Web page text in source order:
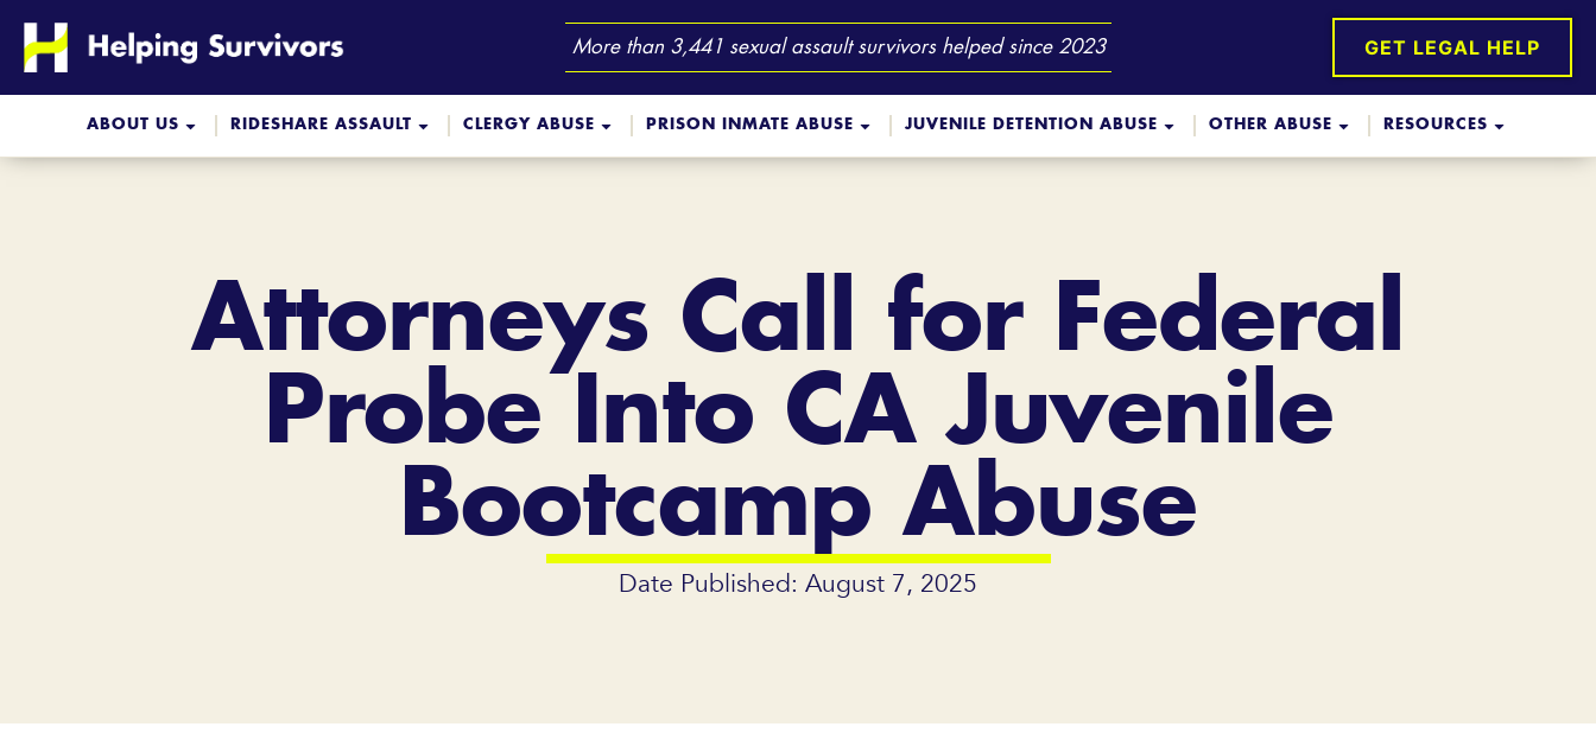
Skip
content
More than 3,441 sexual assault survivors helped since 2023 GET LEGAL HELP
ABOUT US RIDESHARE ASSAULT CLERGY ABUSE PRISON INMATE ABUSE JUVENILE DETENTION ABUSE OTHER ABUSE RESOURCES
Attorneys Call for Federal
Probe Into CA Juvenile
Bootcamp Abuse
Date Published: August 7, 2025